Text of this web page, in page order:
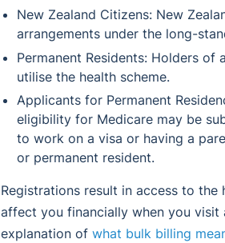
New Zealand Citizens: New
arrangements under the long-
Permanent Residents: Holders of
utilise the health scheme.
Applicants for Permanent
eligibility for Medicare may be
to work on a visa or having a
or permanent resident.
Registrations result in access to
affect you financially when you
explanation of what bulk billing